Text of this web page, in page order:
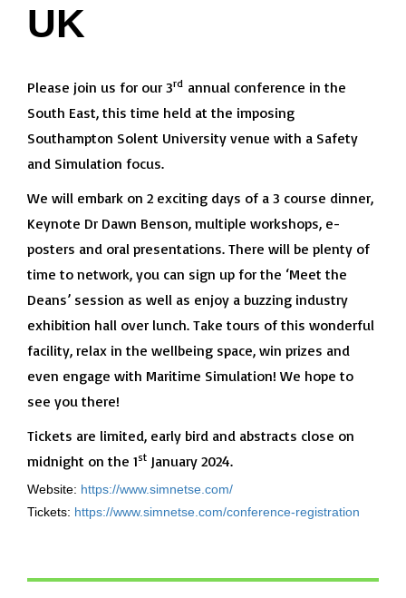
UK
Please join us for our 3rd annual conference in the
South East, this time held at the imposing
Southampton Solent University venue with a Safety
and Simulation focus.
We will embark on 2 exciting days of a 3 course dinner,
Keynote Dr Dawn Benson, multiple workshops, e-
posters and oral presentations. There will be plenty of
time to network, you can sign up for the ‘Meet the
Deans’ session as well as enjoy a buzzing industry
exhibition hall over lunch. Take tours of this wonderful
facility, relax in the wellbeing space, win prizes and
even engage with Maritime Simulation! We hope to
see you there!
Tickets are limited, early bird and abstracts close on
midnight on the 1st January 2024.
Website: https://www.simnetse.com/
Tickets: https://www.simnetse.com/conference-registration